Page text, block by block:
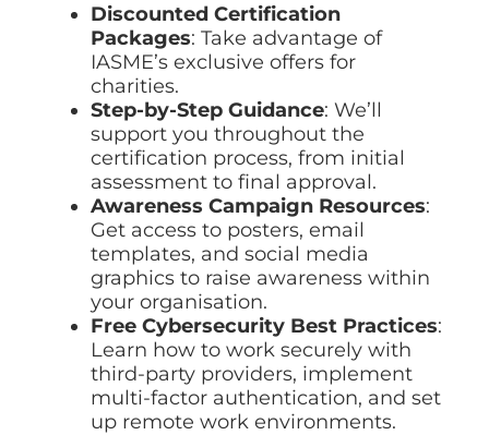
Discounted Certification
Packages: Take advantage of
IASME’s exclusive offers for
charities.
Step-by-Step Guidance: We’ll
support you throughout the
certification process, from initial
assessment to final approval.
Awareness Campaign Resources:
Get access to posters, email
templates, and social media
graphics to raise awareness within
your organisation.
Free Cybersecurity Best Practices:
Learn how to work securely with
third-party providers, implement
multi-factor authentication, and set
up remote work environments.